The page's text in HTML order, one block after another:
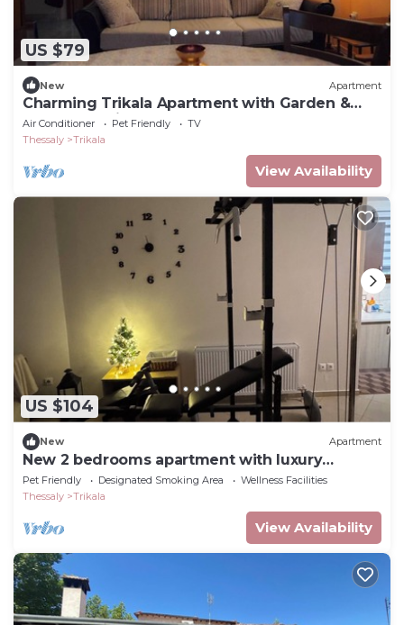
US $79
New Apartment
Charming Trikala Apartment with Garden &
Central Heating
Air Conditioner Pet Friendly
TV
Thessaly
Trikala
View Availability
US $104
New Apartment
New 2 bedrooms apartment with luxury
bathroom near to meteora
Pet Friendly Designated Smoking Area
Wellness Facilities
Thessaly
Trikala
View Availability